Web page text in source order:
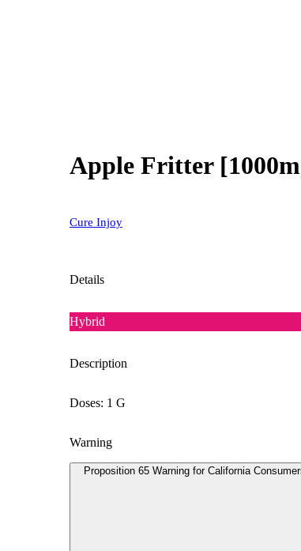
Apple Fritter
Cure Injoy
Details
Hybrid
Description
Doses: 1 G
Warning
Proposition 65 Warning for California